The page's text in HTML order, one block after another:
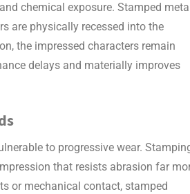
chemical exposure. Stamped
are physically recessed into the
the impressed characters remain
delays and materially improves
to progressive wear.
that resists abrasion far
or mechanical contact, stamped